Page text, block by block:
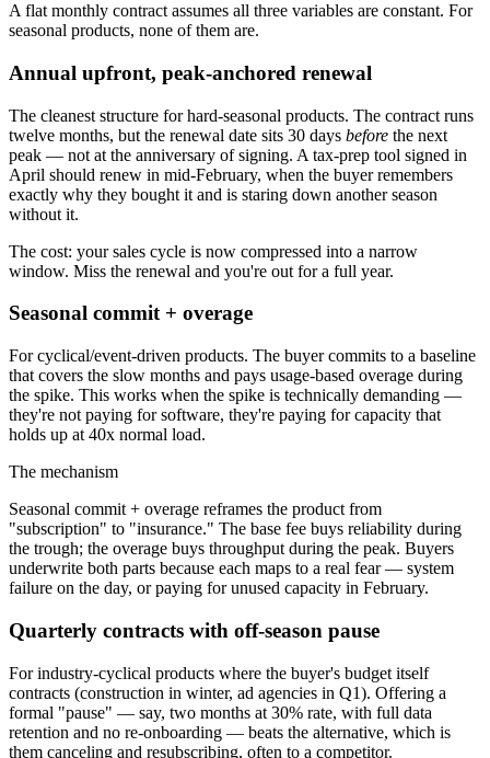
A flat monthly contract assumes all three variables are constant. For
seasonal products, none of them are.
Annual upfront, peak-anchored renewal
The cleanest structure for hard-seasonal products. The contract runs
twelve months, but the renewal date sits 30 days before the next
peak — not at the anniversary of signing. A tax-prep tool signed in
April should renew in mid-February, when the buyer remembers
exactly why they bought it and is staring down another season
without it.
The cost: your sales cycle is now compressed into a narrow
window. Miss the renewal and you're out for a full year.
Seasonal commit + overage
For cyclical/event-driven products. The buyer commits to a baseline
that covers the slow months and pays usage-based overage during
the spike. This works when the spike is technically demanding —
they're not paying for software, they're paying for capacity that
holds up at 40x normal load.
The mechanism
Seasonal commit + overage reframes the product from
"subscription" to "insurance." The base fee buys reliability during
the trough; the overage buys throughput during the peak. Buyers
underwrite both parts because each maps to a real fear — system
failure on the day, or paying for unused capacity in February.
Quarterly contracts with off-season pause
For industry-cyclical products where the buyer's budget itself
contracts (construction in winter, ad agencies in Q1). Offering a
formal "pause" — say, two months at 30% rate, with full data
retention and no re-onboarding — beats the alternative, which is
them canceling and resubscribing, often to a competitor.